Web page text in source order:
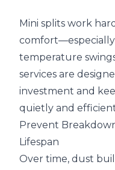
Mini splits work
comfort—especially
temperature
services are
investment and
quietly and
Prevent
Lifespan
Over time, dust